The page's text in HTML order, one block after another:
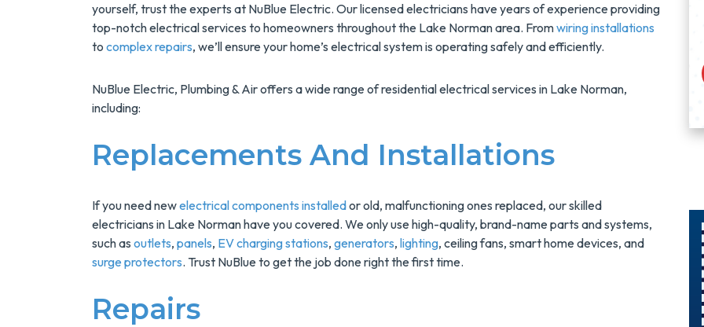
yourself, trust the experts at NuBlue Electric. Our licensed electricians have years of experience providing
top-notch electrical services to homeowners throughout the Lake Norman area. Fromwiring installations
to complex repairs, we’ll ensure your home’s electrical system is operating safely and efficiently.
NuBlue Electric, Plumbing & Air offers a wide range of residential electrical services in Lake Norman,
including:
Replacements And Installations
If you need newelectrical components installedor old, malfunctioning ones replaced, our skilled
electricians in Lake Norman have you covered. We only use high-quality, brand-name parts and systems,
such as outlets, panels, EV charging stations, generators, lighting, ceiling fans, smart home devices, and
surge protectors. Trust NuBlue to get the job done right the first time.
Repairs
Save $200